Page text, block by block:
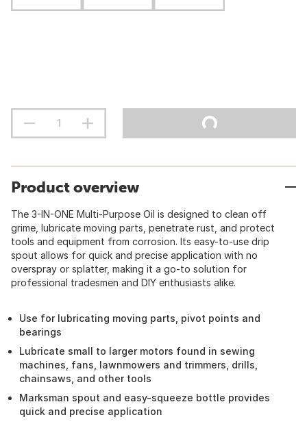
Product overview
The 3-IN-ONE Multi-Purpose Oil is designed to clean off
grime, lubricate moving parts, penetrate rust, and protect
tools and equipment from corrosion. Its easy-to-use drip
spout allows for quick and precise application with no
overspray or splatter, making it a go-to solution for
professional tradesmen and DIY enthusiasts alike.
Use for lubricating moving parts, pivot points and
bearings
Lubricate small to larger motors found in sewing
machines, fans, lawnmowers and trimmers, drills,
chainsaws, and other tools
Marksman spout and easy-squeeze bottle provides
quick and precise application